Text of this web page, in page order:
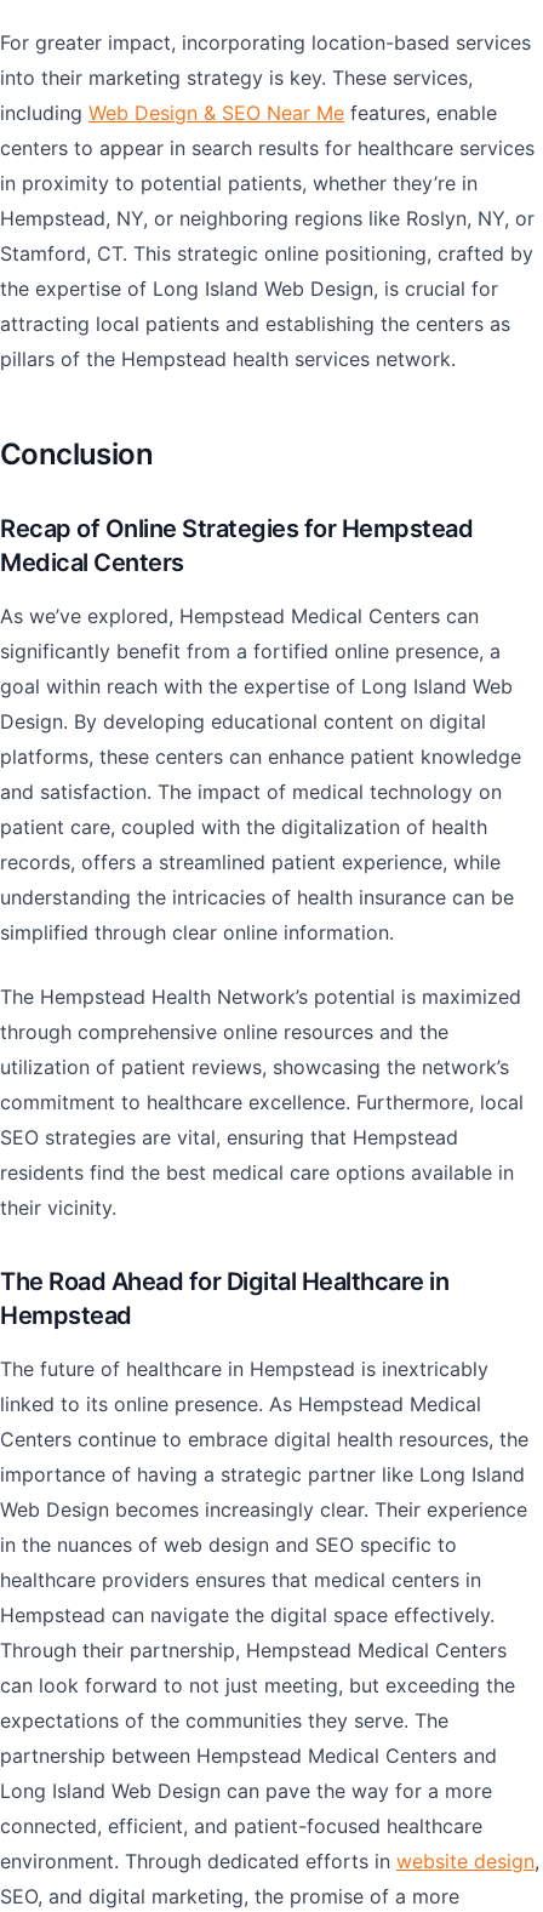
For greater impact, incorporating location-based services
into their marketing strategy is key. These services,
including Web Design & SEO Near Me features, enable
centers to appear in search results for healthcare services
in proximity to potential patients, whether they’re in
Hempstead, NY, or neighboring regions like Roslyn, NY, or
Stamford, CT. This strategic online positioning, crafted by
the expertise of Long Island Web Design, is crucial for
attracting local patients and establishing the centers as
pillars of the Hempstead health services network.
Conclusion
Recap of Online Strategies for Hempstead
Medical Centers
As we’ve explored, Hempstead Medical Centers can
significantly benefit from a fortified online presence, a
goal within reach with the expertise of Long Island Web
Design. By developing educational content on digital
platforms, these centers can enhance patient knowledge
and satisfaction. The impact of medical technology on
patient care, coupled with the digitalization of health
records, offers a streamlined patient experience, while
understanding the intricacies of health insurance can be
simplified through clear online information.
The Hempstead Health Network’s potential is maximized
through comprehensive online resources and the
utilization of patient reviews, showcasing the network’s
commitment to healthcare excellence. Furthermore, local
SEO strategies are vital, ensuring that Hempstead
residents find the best medical care options available in
their vicinity.
The Road Ahead for Digital Healthcare in
Hempstead
The future of healthcare in Hempstead is inextricably
linked to its online presence. As Hempstead Medical
Centers continue to embrace digital health resources, the
importance of having a strategic partner like Long Island
Web Design becomes increasingly clear. Their experience
in the nuances of web design and SEO specific to
healthcare providers ensures that medical centers in
Hempstead can navigate the digital space effectively.
Through their partnership, Hempstead Medical Centers
can look forward to not just meeting, but exceeding the
expectations of the communities they serve. The
partnership between Hempstead Medical Centers and
Long Island Web Design can pave the way for a more
connected, efficient, and patient-focused healthcare
environment. Through dedicated efforts in website design,
SEO, and digital marketing, the promise of a more